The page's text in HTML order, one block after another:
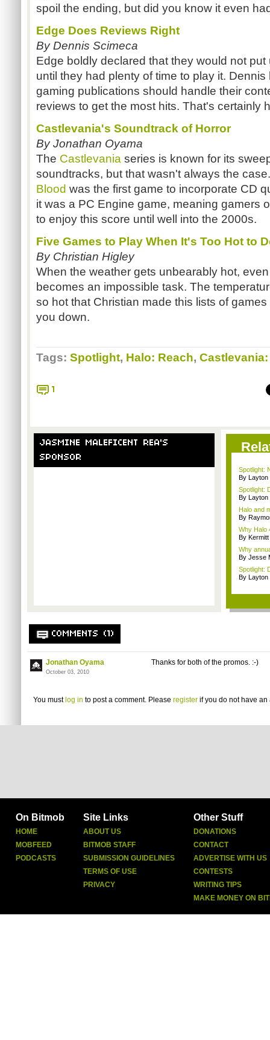
spoil the ending, but did you know it even
Edge Does Reviews Right
By Dennis Scimeca
Edge boldly declared that they would not
until they had plenty of time to play it.
gaming publications should handle their
reviews to get the most hits. That's certainly
Castlevania's Soundtrack of Horror
By Jonathan Oyama
The Castlevania series is known for its
soundtracks, but that wasn't always the
Blood was the first game to incorporate CD
it was a PC Engine game, meaning gamers
to enjoy this score until well into the 2000s.
Five Games to Play When It's Too Hot to
By Christian Higley
When the weather gets unbearably hot,
becomes an impossible task. The
so hot that Christian made this lists of
you down.
Tags: Spotlight, Halo: Reach,
1
JASMINE MALEFICENT REA'S
SPONSOR
Spotlight:
By Layton
Spotlight:
By Layton
Halo and
By
Why Halo
By
Why
By Jesse
Spotlight:
By Layton
COMMENTS (1)
Jonathan Oyama
October 03, 2010
Thanks for both of the promos. :-)
You must log in to post a comment. Please register if you do not have an
On Bitmob
HOME
MOBFEED
PODCASTS
Site Links
ABOUT US
BITMOB STAFF
SUBMISSION GUIDELINES
TERMS OF USE
PRIVACY
Other Stuff
DONATIONS
CONTACT
ADVERTISE WITH US
CONTESTS
WRITING TIPS
MAKE MONEY ON